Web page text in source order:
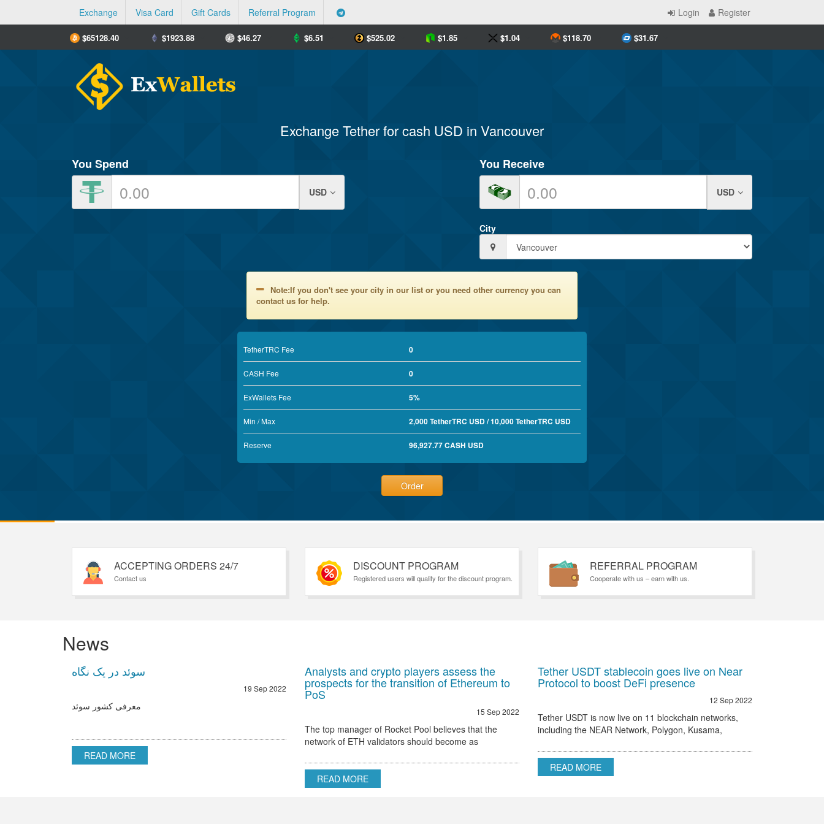
Exchange Visa Card Gift Cards Referral Program Login Register
$65128.40 $1923.88 $46.27 $6.51 $525.02 $1.85 $1.04 $118.70 $31.67
Exchange Tether for cash USD in Vancouver
You Spend
USD
You Receive
USD
City
Note:If you don't see your city in our list or you need other currency you can
contact us for help.
TetherTRC Fee 0
CASH Fee 0
ExWallets Fee 5%
Min / Max 2,000 TetherTRC USD / 10,000 TetherTRC USD
Reserve 96,927.77 CASH USD
Order
ACCEPTING ORDERS 24/7
Contact us
DISCOUNT PROGRAM
Registered users will qualify for the discount program.
REFERRAL PROGRAM
Cooperate with us – earn with us.
News
سوئد در یک نگاه
19 Sep 2022
معرفی کشور سوئد
READ MORE
Analysts and crypto players assess the
prospects for the transition of Ethereum to
PoS
15 Sep 2022
The top manager of Rocket Pool believes that the
network of ETH validators should become as
Rocket Pool stated that the only hurdle to regulatory
READ MORE
Tether USDT stablecoin goes live on Near
Protocol to boost DeFi presence
12 Sep 2022
Tether USDT is now live on 11 blockchain networks,
including the NEAR Network, Polygon, Kusama,
READ MORE